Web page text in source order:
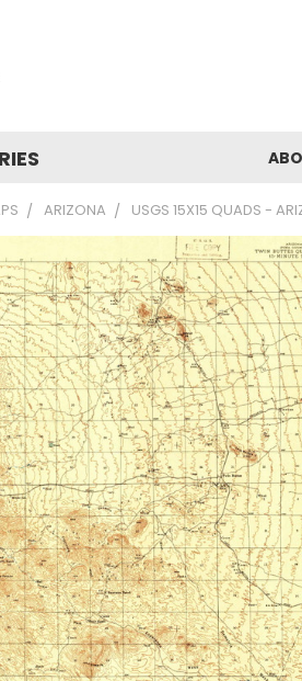
ARIZONA USGS 15X15 QUADS -